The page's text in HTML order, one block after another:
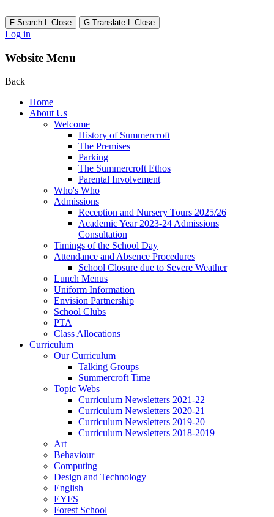
F Search L Close G Translate L Close
Log in
Website Menu
Back
Home
About Us
Welcome
History of Summercroft
The Premises
Parking
The Summercroft Ethos
Parental Involvement
Who's Who
Admissions
Reception and Nursery Tours 2025/26
Academic Year 2023-24 Admissions
Consultation
Timings of the School Day
Attendance and Absence Procedures
School Closure due to Severe Weather
Lunch Menus
Uniform Information
Envision Partnership
School Clubs
PTA
Class Allocations
Curriculum
Our Curriculum
Talking Groups
Summercroft Time
Topic Webs
Curriculum Newsletters 2021-22
Curriculum Newsletters 2020-21
Curriculum Newsletters 2019-20
Curriculum Newsletters 2018-2019
Art
Behaviour
Computing
Design and Technology
English
EYFS
Forest School